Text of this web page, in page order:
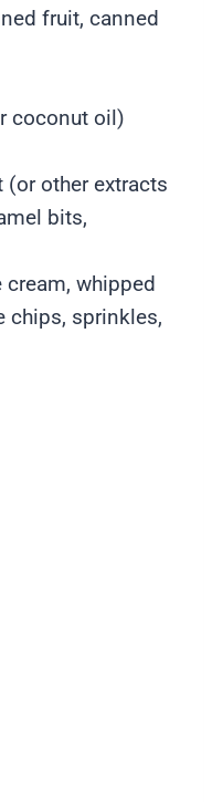
fruit, canned
coconut oil)
(or other extracts
bits,
whipped
chips, sprinkles,